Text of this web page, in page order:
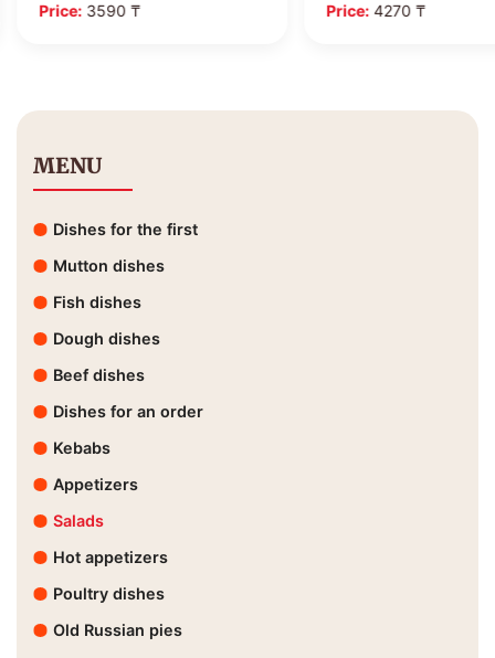
Price: 3590 ₸ Price:4270 ₸
MENU
Dishes for the first
Mutton dishes
Fish dishes
Dough dishes
Beef dishes
Dishes for an order
Kebabs
Appetizers
Salads
Hot appetizers
Poultry dishes
Old Russian pies